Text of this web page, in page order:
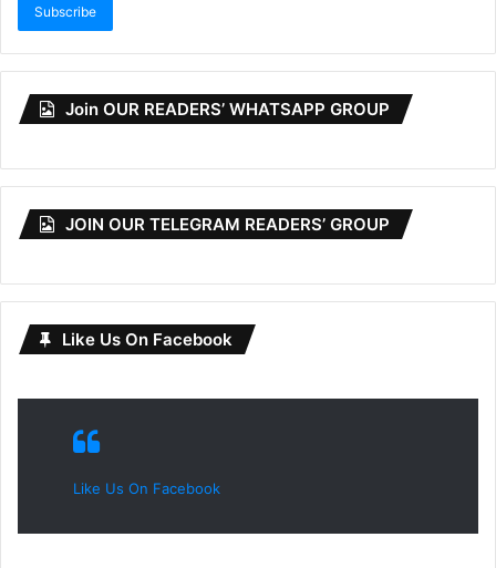
Subscribe
Join OUR READERS’ WHATSAPP GROUP
JOIN OUR TELEGRAM READERS’ GROUP
Like Us On Facebook
Like Us On Facebook